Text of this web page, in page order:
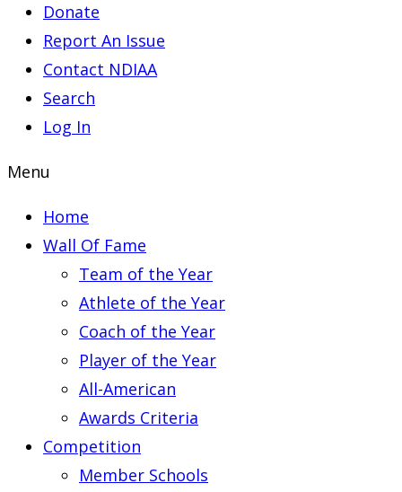
Donate
Report An Issue
Contact NDIAA
Search
Log In
Menu
Home
Wall Of Fame
Team of the Year
Athlete of the Year
Coach of the Year
Player of the Year
All-American
Awards Criteria
Competition
Member Schools